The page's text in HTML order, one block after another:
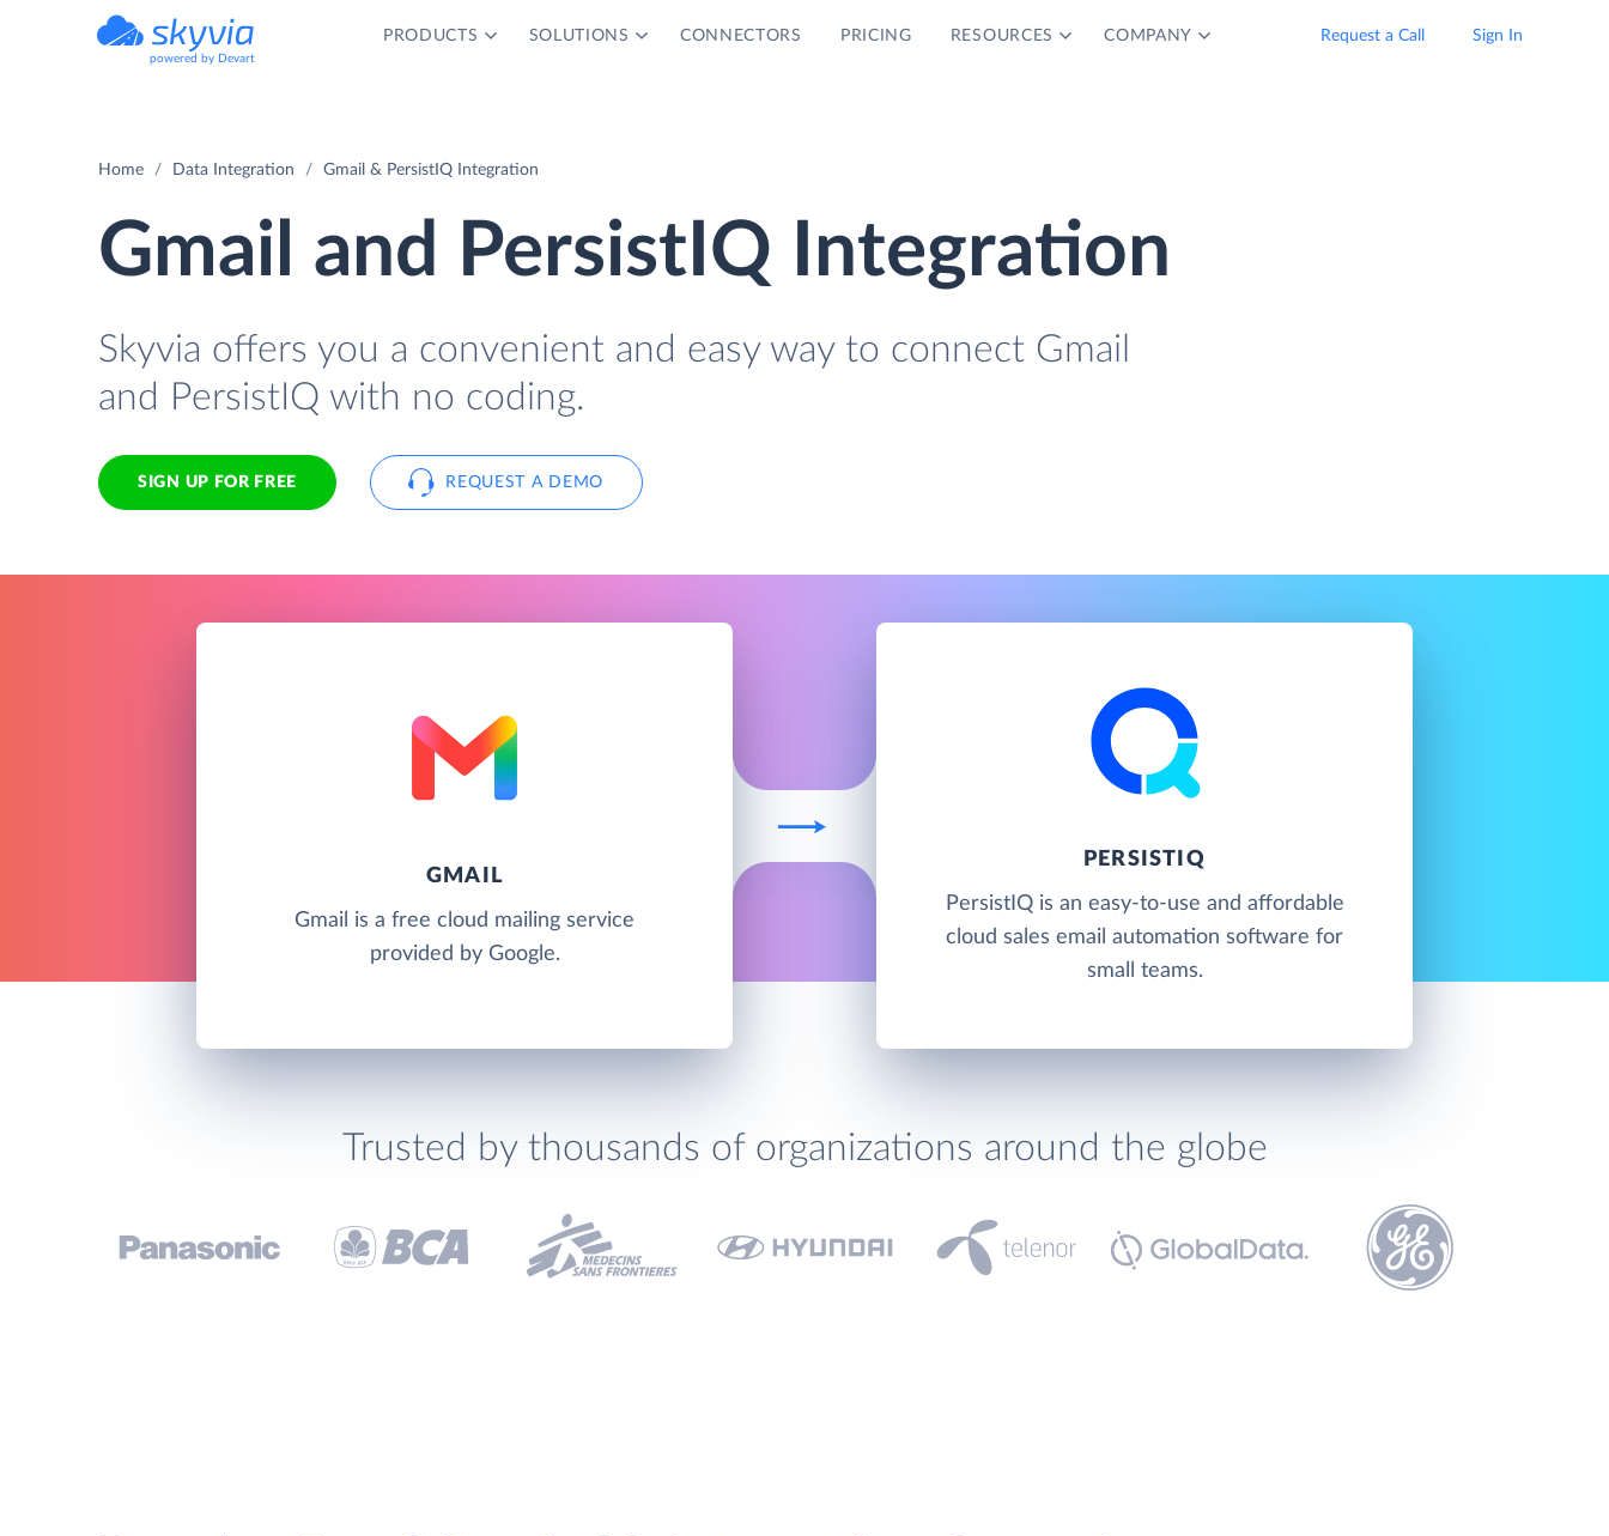
powered by Devart
PRODUCTS SOLUTIONS CONNECTORS PRICING RESOURCES COMPANY Request a Call Sign In
Home Data Integration Gmail & PersistIQ Integration
Gmail and PersistIQ Integration
Skyvia offers you a convenient and easy way to connect Gmail
and PersistIQ with no coding.
SIGN UP FOR FREE REQUEST A DEMO
GMAIL
Gmail is a free cloud mailing service
provided by Google.
PERSISTIQ
PersistIQ is an easy-to-use and affordable
cloud sales email automation software for
small teams.
Trusted by thousands of organizations around the globe